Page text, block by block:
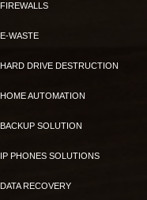
FIREWALLS
E-WASTE
HARD DRIVE DESTRUCTION
HOME AUTOMATION
BACKUP SOLUTION
IP PHONES SOLUTIONS
DATA RECOVERY